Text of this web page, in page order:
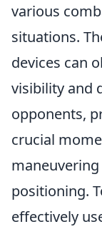
various
situations.
devices can
visibility and
opponents,
crucial
positioning.
effectively